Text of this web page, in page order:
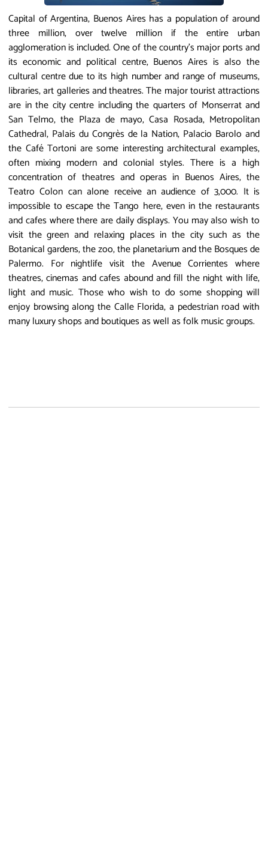
Capital of Argentina, Buenos Aires has a population of around
three million, over twelve million if the entire urban
agglomeration is included. One of the country’s major ports and
its economic and political centre, Buenos Aires is also the
cultural centre due to its high number and range of museums,
libraries, art galleries and theatres. The major tourist attractions
are in the city centre including the quarters of Monserrat and
San Telmo, the Plaza de mayo, Casa Rosada, Metropolitan
Cathedral, Palais du Congrès de la Nation, Palacio Barolo and
the Café Tortoni are some interesting architectural examples,
often mixing modern and colonial styles. There is a high
concentration of theatres and operas in Buenos Aires, the
Teatro Colon can alone receive an audience of 3,000. It is
impossible to escape the Tango here, even in the restaurants
and cafes where there are daily displays. You may also wish to
visit the green and relaxing places in the city such as the
Botanical gardens, the zoo, the planetarium and the Bosques de
Palermo. For nightlife visit the Avenue Corrientes where
theatres, cinemas and cafes abound and fill the night with life,
light and music. Those who wish to do some shopping will
enjoy browsing along the Calle Florida, a pedestrian road with
many luxury shops and boutiques as well as folk music groups.